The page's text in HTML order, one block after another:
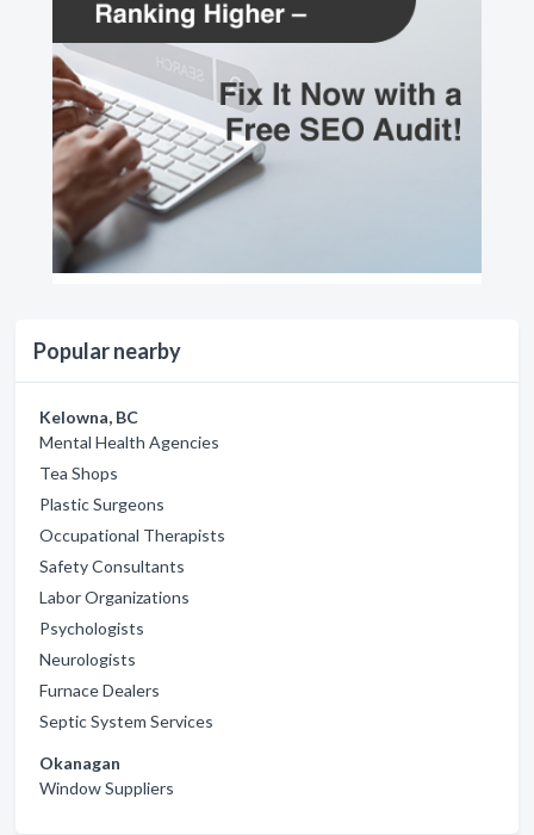
Popular nearby
Kelowna, BC
Mental Health Agencies
Tea Shops
Plastic Surgeons
Occupational Therapists
Safety Consultants
Labor Organizations
Psychologists
Neurologists
Furnace Dealers
Septic System Services
Okanagan
Window Suppliers